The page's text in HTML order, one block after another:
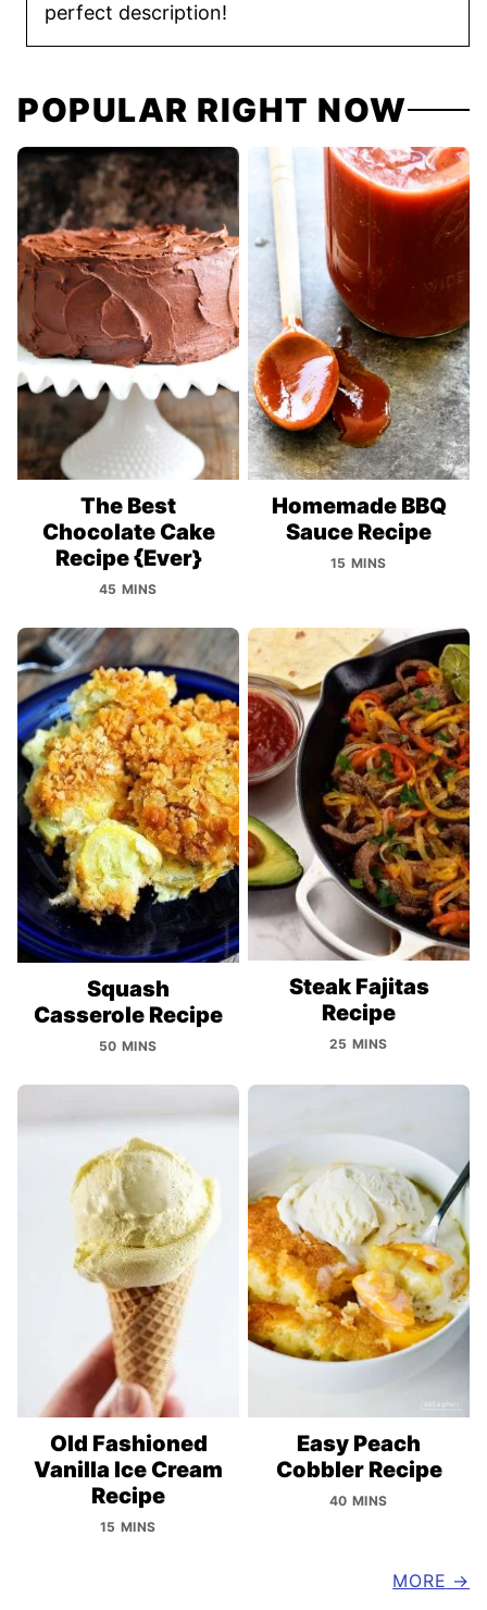
perfect description!
POPULAR RIGHT NOW
The Best
Chocolate Cake
Recipe {Ever}
45 MINS
Homemade BBQ
Sauce Recipe
15 MINS
Squash
Casserole Recipe
50 MINS
Steak Fajitas
Recipe
25 MINS
Old Fashioned
Vanilla Ice Cream
Recipe
15 MINS
Easy Peach
Cobbler Recipe
40 MINS
MORE